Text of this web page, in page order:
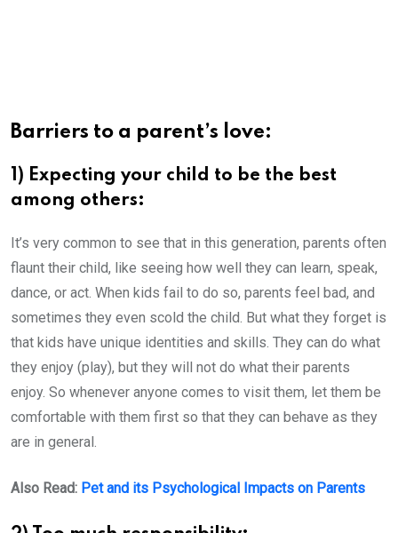
Barriers to a parent’s love:
1) Expecting your child to be the best
among others:
It’s very common to see that in this generation, parents often
flaunt their child, like seeing how well they can learn, speak,
dance, or act. When kids fail to do so, parents feel bad, and
sometimes they even scold the child. But what they forget is
that kids have unique identities and skills. They can do what
they enjoy (play), but they will not do what their parents
enjoy. So whenever anyone comes to visit them, let them be
comfortable with them first so that they can behave as they
are in general.
Also Read: Pet and its Psychological Impacts on Parents